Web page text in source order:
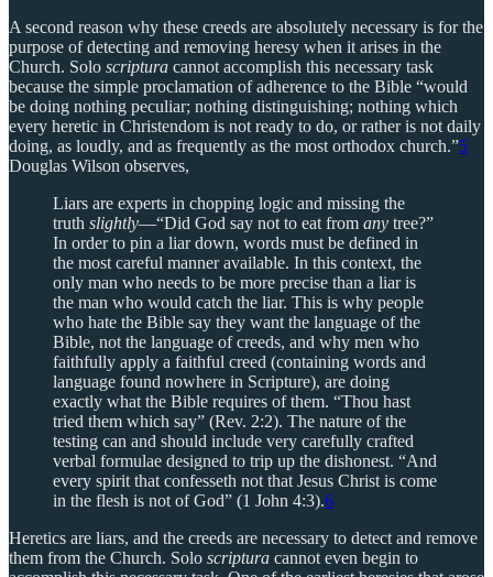
A second reason why these creeds are absolutely necessary is for the
purpose of detecting and removing heresy when it arises in the
Church. Solo scriptura cannot accomplish this necessary task
because the simple proclamation of adherence to the Bible “would
be doing nothing peculiar; nothing distinguishing; nothing which
every heretic in Christendom is not ready to do, or rather is not daily
doing, as loudly, and as frequently as the most orthodox church.”5
Douglas Wilson observes,
Liars are experts in chopping logic and missing the
truth slightly—“Did God say not to eat from any tree?”
In order to pin a liar down, words must be defined in
the most careful manner available. In this context, the
only man who needs to be more precise than a liar is
the man who would catch the liar. This is why people
who hate the Bible say they want the language of the
Bible, not the language of creeds, and why men who
faithfully apply a faithful creed (containing words and
language found nowhere in Scripture), are doing
exactly what the Bible requires of them. “Thou hast
tried them which say” (Rev. 2:2). The nature of the
testing can and should include very carefully crafted
verbal formulae designed to trip up the dishonest. “And
every spirit that confesseth not that Jesus Christ is come
in the flesh is not of God” (1 John 4:3).6
Heretics are liars, and the creeds are necessary to detect and remove
them from the Church. Solo scriptura cannot even begin to